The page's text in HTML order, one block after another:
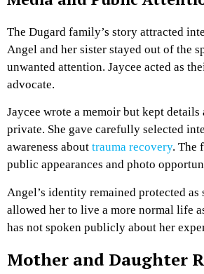
The Dugard family’s story attracted
Angel and her sister stayed out of the
unwanted attention. Jaycee acted as
advocate.
Jaycee wrote a memoir but kept details
private. She gave carefully selected
awareness about trauma recovery. The
public appearances and photo
Angel’s identity remained protected as
allowed her to live a more normal life
has not spoken publicly about her
Mother and Daughter